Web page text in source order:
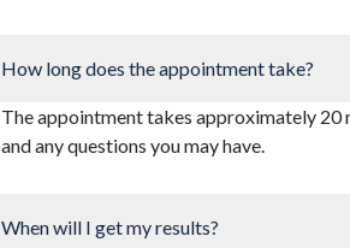
How long does the appointment take?
The appointment takes approximately 20
and any questions you may have.
When will I get my results?